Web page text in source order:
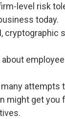
level risk
today.
cryptographic
attempts
might get you